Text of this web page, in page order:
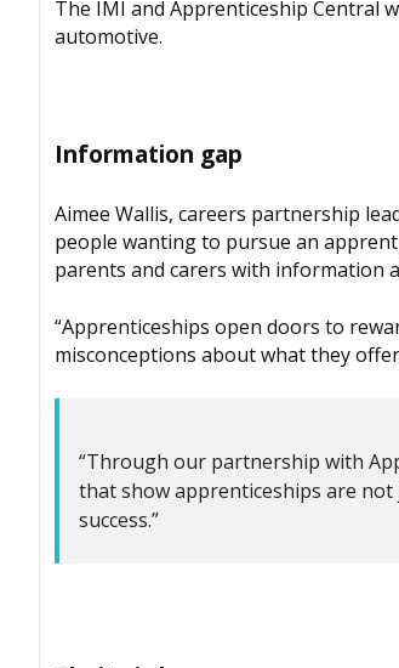
The IMI and Apprenticeship Central
automotive.
Information gap
Aimee Wallis, careers partnership
people wanting to pursue an
parents and carers with information
“Apprenticeships open doors to
misconceptions about what they
“Through our partnership with
that show apprenticeships are
success.”